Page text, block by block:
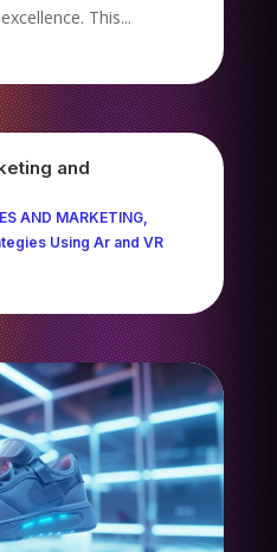
This...
and
AND MARKETING,
Using Ar and VR